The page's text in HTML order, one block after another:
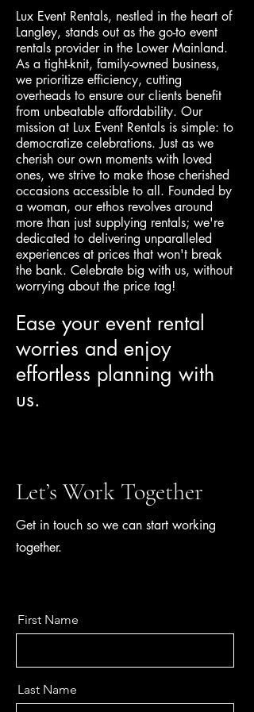
Lux Event Rentals, nestled in the heart of
Langley, stands out as the go-to event
rentals provider in the Lower Mainland.
As a tight-knit, family-owned business,
we prioritize efficiency, cutting
overheads to ensure our clients benefit
from unbeatable affordability. Our
mission at Lux Event Rentals is simple: to
democratize celebrations. Just as we
cherish our own moments with loved
ones, we strive to make those cherished
occasions accessible to all. Founded by
a woman, our ethos revolves around
more than just supplying rentals; we're
dedicated to delivering unparalleled
experiences at prices that won't break
the bank. Celebrate big with us, without
worrying about the price tag!
Ease your event rental
worries and enjoy
effortless planning with
us.
Let’s Work Together
Get in touch so we can start working
together.
First Name
Last Name